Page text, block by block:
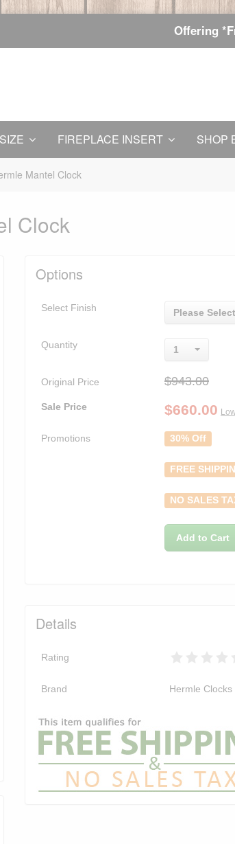
Offering
FIREPLACE INSERT SHOP
Mantel Clock
Clock
Options
Select Finish Please Select
Quantity 1
Original Price $943.00
Sale Price $660.00
Promotions 30% Off
FREE
NO SALES
Add to Cart
Details
Rating
Brand Hermle Clocks